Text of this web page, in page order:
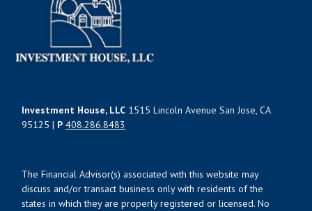
Investment House, LLC 1515 Lincoln Avenue San Jose, CA
95125 | P 408.286.8483
The Financial Advisor(s) associated with this website may
discuss and/or transact business only with residents of the
states in which they are properly registered or licensed. No